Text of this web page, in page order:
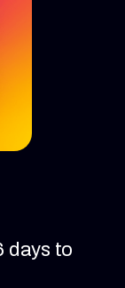
days to